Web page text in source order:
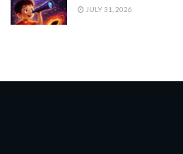
JULY 31, 2026